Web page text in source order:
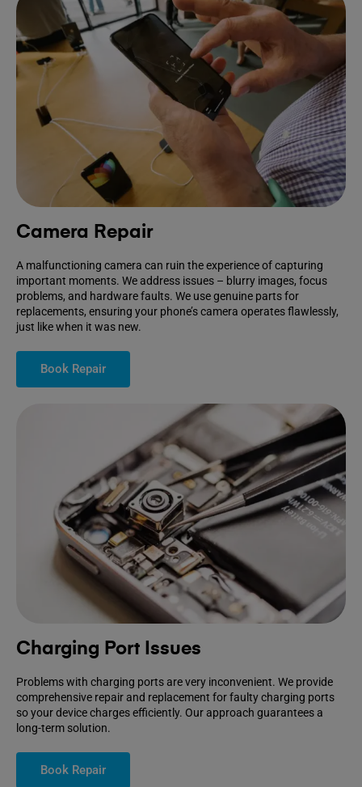
Camera Repair
A malfunctioning camera can ruin the experience of capturing
important moments. We address issues – blurry images, focus
problems, and hardware faults. We use genuine parts for
replacements, ensuring your phone’s camera operates flawlessly,
just like when it was new.
Book Repair
Charging Port Issues
Problems with charging ports are very inconvenient. We provide
comprehensive repair and replacement for faulty charging ports
so your device charges efficiently. Our approach guarantees a
long-term solution.
Book Repair